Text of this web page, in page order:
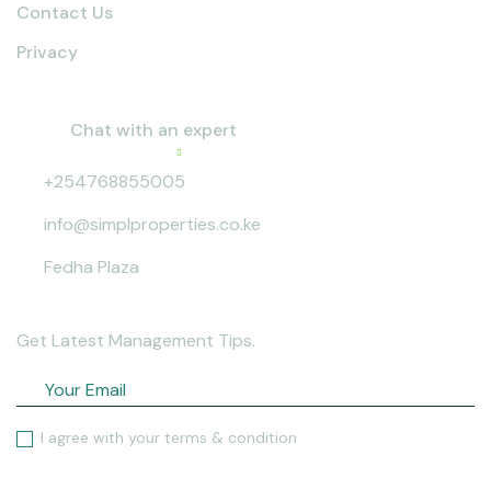
Contact Us
Privacy
Chat with an expert
+254768855005
info@simplproperties.co.ke
Fedha Plaza
Get Latest Management Tips.
I agree with your terms & condition